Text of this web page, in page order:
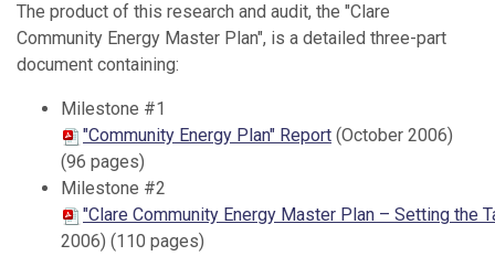
The product of this research and audit, the "Clare
Community Energy Master Plan", is a detailed three-part
document containing:
Milestone #1
"Community Energy Plan" Report (October 2006)
(96 pages)
Milestone #2
"Clare Community Energy Master Plan – Setting the
2006) (110 pages)